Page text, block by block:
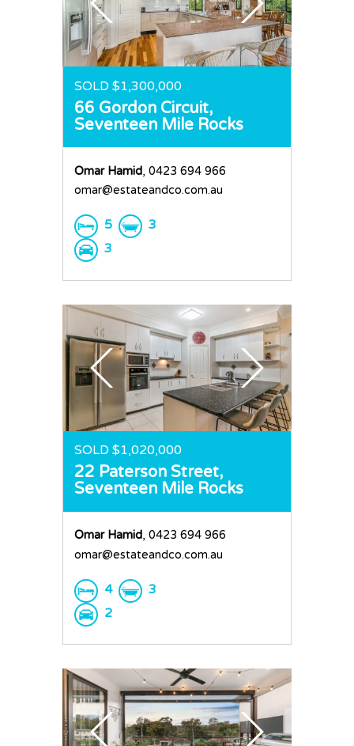
SOLD $1,300,000
66 Gordon Circuit,
Seventeen Mile Rocks
Omar Hamid, 0423 694 966
omar@estateandco.com.au
5
3
3
SOLD $1,020,000
22 Paterson Street,
Seventeen Mile Rocks
Omar Hamid, 0423 694 966
omar@estateandco.com.au
4
3
2